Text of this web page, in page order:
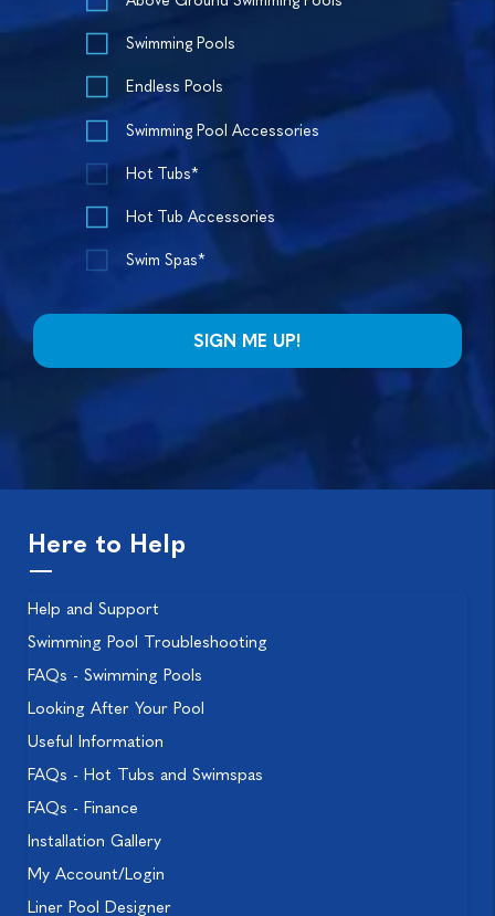
Swimming Pools
Endless Pools
Swimming Pool Accessories
Hot Tubs*
Hot Tub Accessories
Swim Spas*
Here to Help
Help and Support
Swimming Pool Troubleshooting
FAQs - Swimming Pools
Looking After Your Pool
Useful Information
FAQs - Hot Tubs and Swimspas
FAQs - Finance
Installation Gallery
My Account/Login
Liner Pool Designer